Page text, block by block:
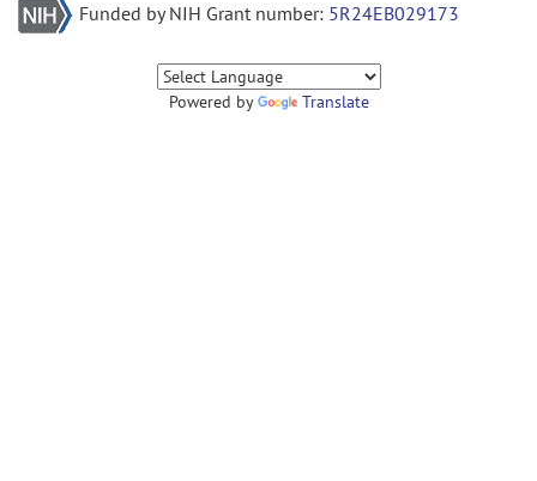
Funded by NIH Grant number: 5R24EB029173
Powered by Translate